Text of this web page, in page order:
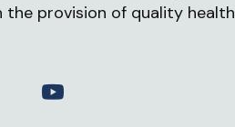
provision of quality health
YouTube